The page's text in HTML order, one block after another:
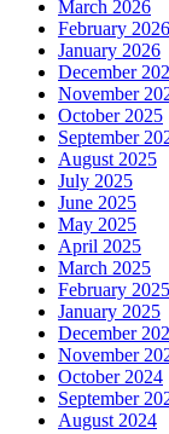
March 2026
February 2026
January 2026
December
November
October 2025
September
August 2025
July 2025
June 2025
May 2025
April 2025
March 2025
February 2025
January 2025
December
November
October 2024
September
August 2024